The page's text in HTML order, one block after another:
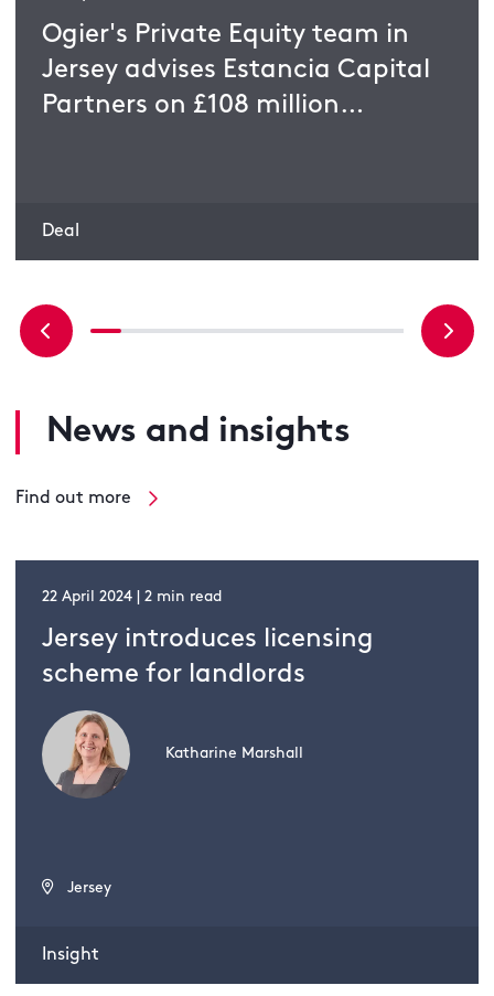
Ogier's Private Equity team in
Jersey advises Estancia Capital
Partners on £108 million
Deal
News and insights
Find out more
22 April 2024 | 2 min read
Jersey introduces licensing
scheme for landlords
Katharine Marshall
Jersey
Insight